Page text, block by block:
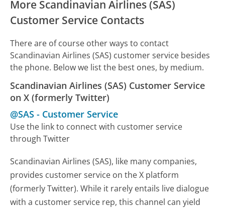
More Scandinavian Airlines (SAS)
Customer Service Contacts
There are of course other ways to contact
Scandinavian Airlines (SAS) customer service besides
the phone. Below we list the best ones, by medium.
Scandinavian Airlines (SAS) Customer Service
on X (formerly Twitter)
@SAS - Customer Service
Use the link to connect with customer service
through Twitter
Scandinavian Airlines (SAS), like many companies,
provides customer service on the X platform
(formerly Twitter). While it rarely entails live dialogue
with a customer service rep, this channel can yield